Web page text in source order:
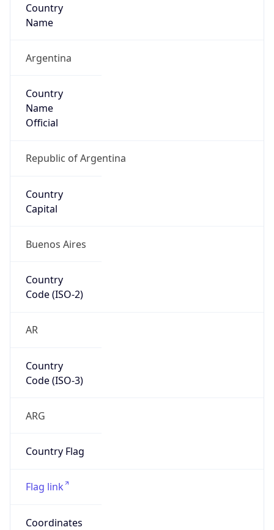
Country
Name
Argentina
Country
Name
Official
Republic of Argentina
Country
Capital
Buenos Aires
Country
Code (ISO-2)
AR
Country
Code (ISO-3)
ARG
Country Flag
Flag link
Coordinates